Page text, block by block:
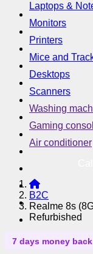
Laptops &
Monitors
Printers
Mice and
Desktops
Scanners
Washing
Gaming
Air conditioner
B2C
Realme 8s
Refurbished
7 days money back